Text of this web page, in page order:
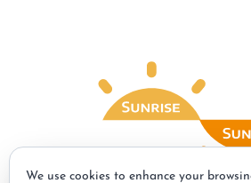
We use cookies to enhance your